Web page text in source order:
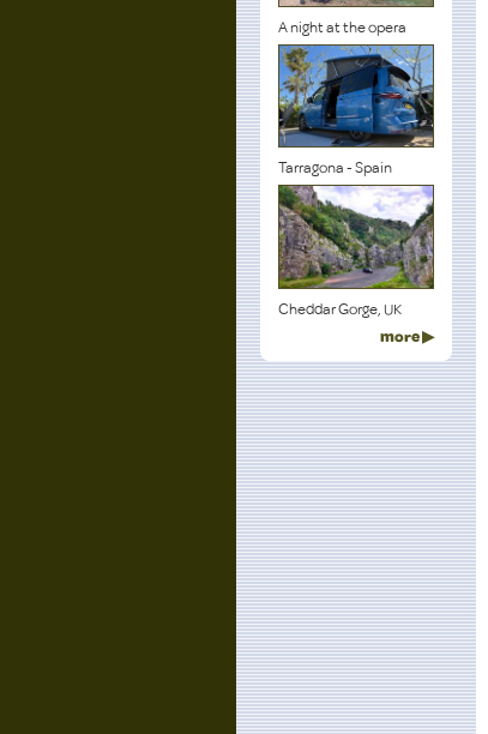
A night at the opera
Tarragona - Spain
Cheddar Gorge, UK
more ▶